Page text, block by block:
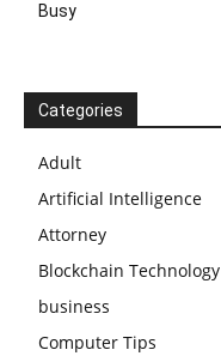
Busy
Categories
Adult
Artificial Intelligence
Attorney
Blockchain Technology
business
Computer Tips